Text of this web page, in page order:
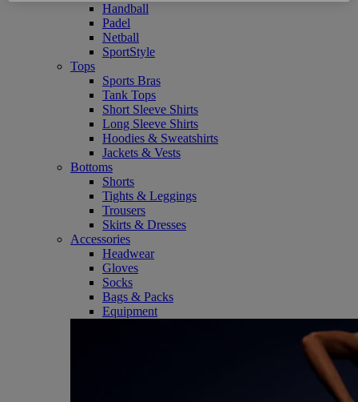
Handball
Padel
Netball
SportStyle
Tops
Sports Bras
Tank Tops
Short Sleeve Shirts
Long Sleeve Shirts
Hoodies & Sweatshirts
Jackets & Vests
Bottoms
Shorts
Tights & Leggings
Trousers
Skirts & Dresses
Accessories
Headwear
Gloves
Socks
Bags & Packs
Equipment